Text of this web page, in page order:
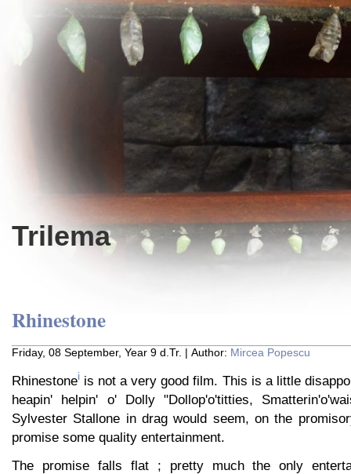
Trilema
Rhinestone
Friday, 08 September, Year 9 d.Tr. | Author: Mircea Popescu
Rhinestonei is not a very good film. This is a little
heapin' helpin' o' Dolly "Dollop'o'titties,
Sylvester Stallone in drag would seem, on the
promise some quality entertainment.
The promise falls flat ; pretty much the only